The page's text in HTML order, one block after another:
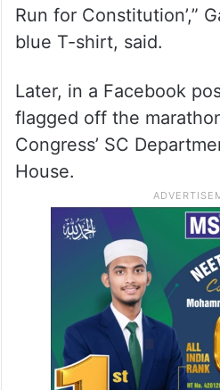
Run for Constitution’,”
blue T-shirt, said.
Later, in a Facebook
flagged off the
Congress’ SC
House.